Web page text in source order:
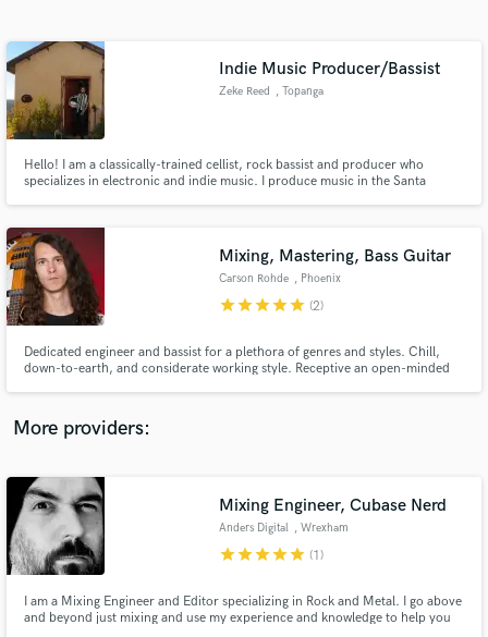
Indie Music Producer/Bassist
Zeke Reed , Topanga
Hello! I am a classically-trained cellist, rock bassist and producer who
specializes in electronic and indie music. I produce music in the Santa
artistic potential.
Mixing, Mastering, Bass Guitar
Carson Rohde , Phoenix
starstarstarstarstar (2)
Dedicated engineer and bassist for a plethora of genres and styles. Chill,
down-to-earth, and considerate working style. Receptive an open-minded
More providers:
Mixing Engineer, Cubase Nerd
Anders Digital , Wrexham
starstarstarstarstar (1)
I am a Mixing Engineer and Editor specializing in Rock and Metal. I go above
and beyond just mixing and use my experience and knowledge to help you
Get Free Proposals
Contact pros directly with your project details
and receive handcrafted proposals and budgets
in a flash.
Make Amazing Music